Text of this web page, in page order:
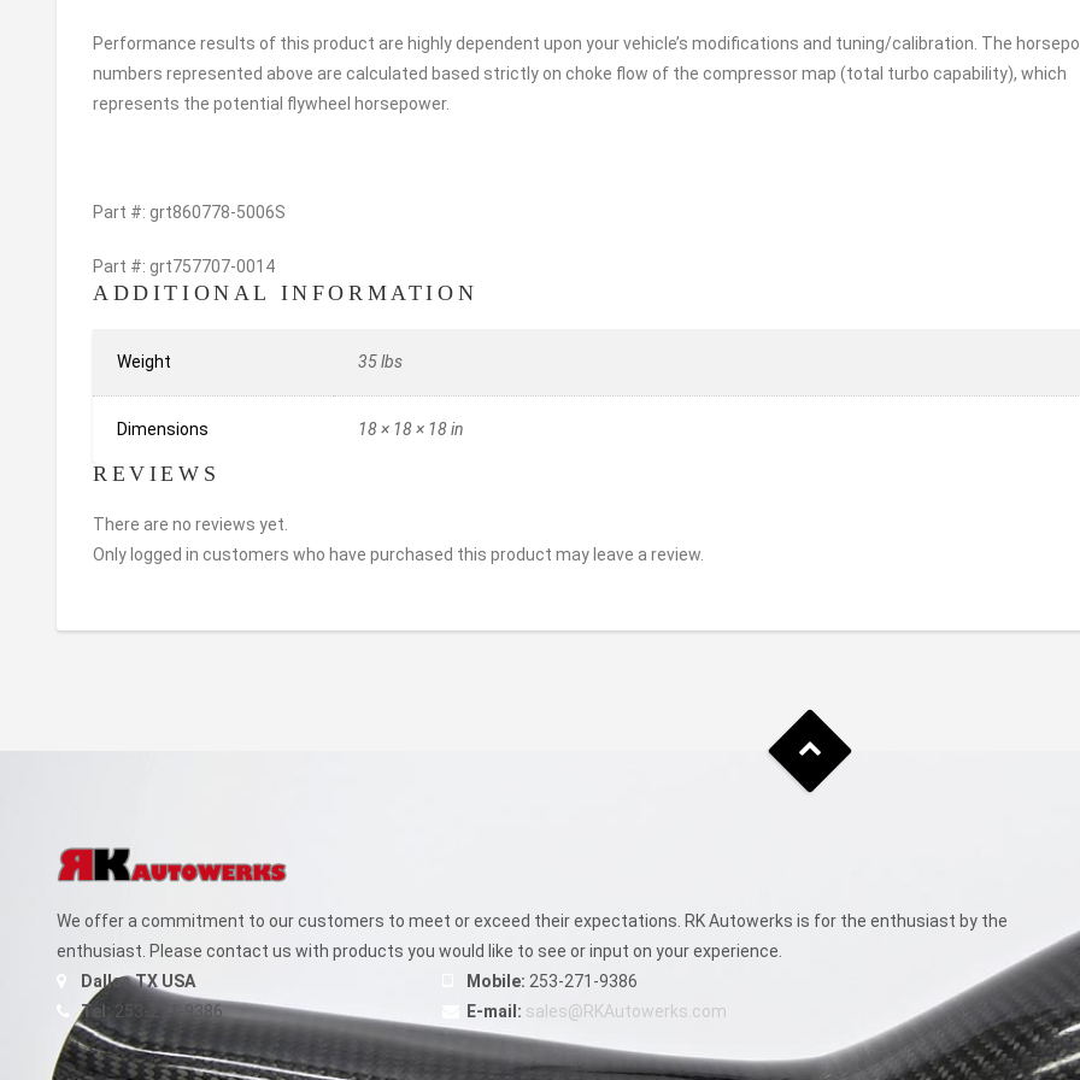
Performance results of this product are highly dependent upon your vehicle’s modifications and tuning/calibration. The
numbers represented above are calculated based strictly on choke flow of the compressor map (total turbo capability), which
represents the potential flywheel horsepower.
Part #: grt860778-5006S
Part #: grt757707-0014
ADDITIONAL INFORMATION
Weight 35 lbs
Dimensions 18 × 18 × 18 in
REVIEWS
There are no reviews yet.
Only logged in customers who have purchased this product may leave a review.
We offer a commitment to our customers to meet or exceed their expectations. RK Autowerks is for the enthusiast by the
enthusiast. Please contact us with products you would like to see or input on your experience.
Dallas TX USA
Tel: 253-271-9386
Mobile: 253-271-9386
E-mail: sales@RKAutowerks.com